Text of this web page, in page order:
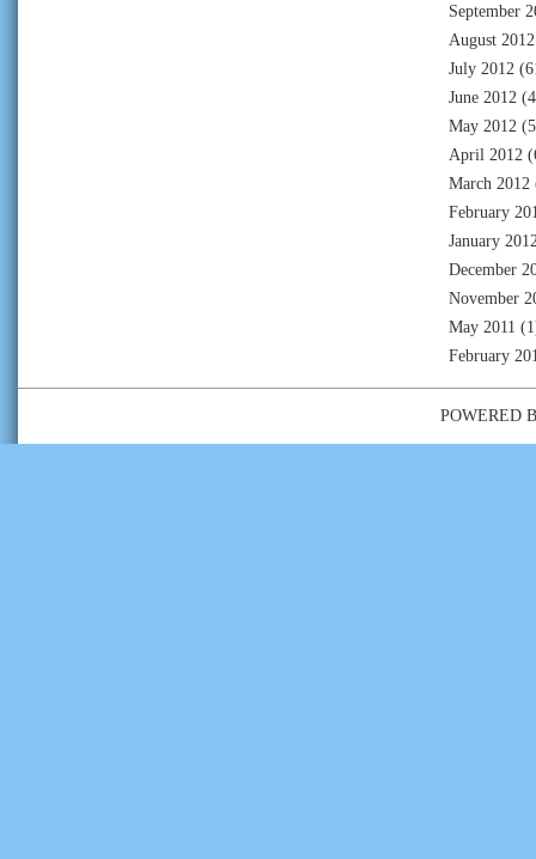
September
August 2012
July 2012
June 2012
May 2012
April 2012
March 2012
February
January
December
November
May 2011
February
POWERED